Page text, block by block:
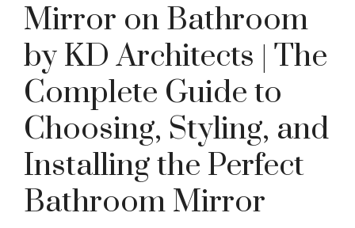
Mirror on Bathroom
by KD Architects | The
Complete Guide to
Choosing, Styling, and
Installing the Perfect
Bathroom Mirror